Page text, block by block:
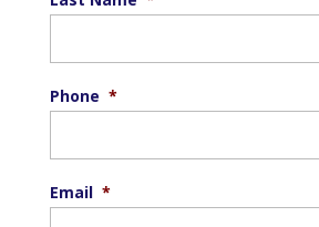
Phone *
Email *